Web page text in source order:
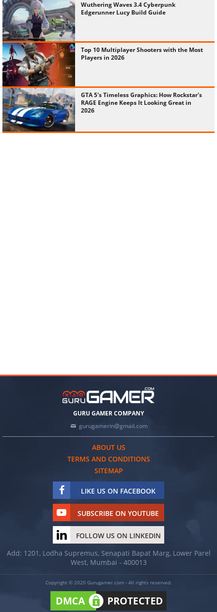
Wuthering Waves 3.4 Cyberpunk
Edgerunner Lucy Build Guide
Top 10 Multiplayer Shooters with the Most
Players in 2026
GTA 5's Timeless Graphics: How Rockstar's
RAGE Engine Keeps It Looking Great in
2026
GURU GAMER COMPANY
gurugamerin@gmail.com
ABOUT US
TERMS AND CONDITIONS
SITEMAP
LIKE US ON FACEBOOK
SUBSCRIBE ON YOUTUBE
FOLLOW US ON LINKEDIN
Add: 1201, Lodha Supremus, Senapati Bapat Marg, Lower Parel
West, Mumbai - 400013
Copyright © 2020 Gurugamer.com - All rights reserved.